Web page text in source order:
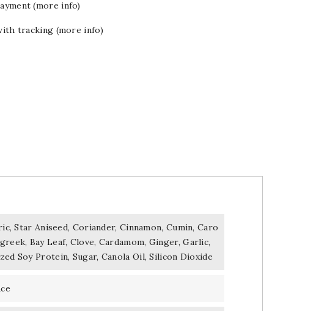
(more info)
tracking (more info)
Star Aniseed, Coriander, Cinnamon, Cumin, Caro
Bay Leaf, Clove, Cardamom, Ginger, Garlic,
Soy Protein, Sugar, Canola Oil, Silicon Dioxide